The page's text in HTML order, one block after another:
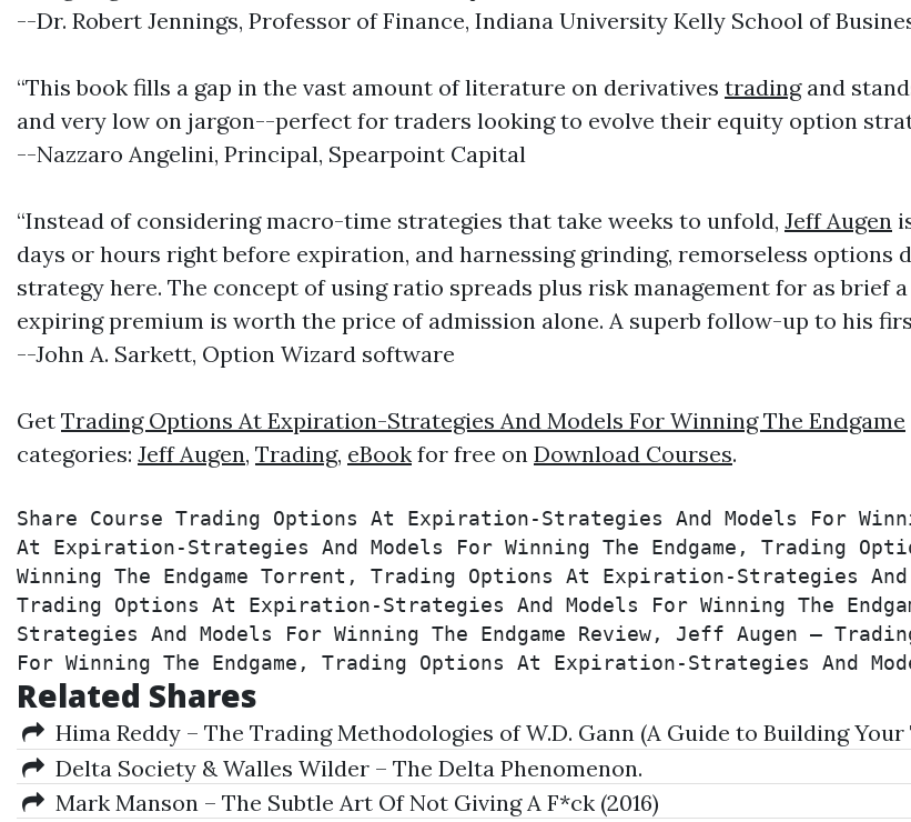
--Dr. Robert Jennings, Professor of Finance, Indiana University Kelly School of
“This book fills a gap in the vast amount of literature on derivatives tradingand
and very low on jargon--perfect for traders looking to evolve their equity option
--Nazzaro Angelini, Principal, Spearpoint Capital
“Instead of considering macro-time strategies that take weeks to unfold, Jeff Augen
days or hours right before expiration, and harnessing grinding, remorseless options
strategy here. The concept of using ratio spreads plus risk management for as brief
expiring premium is worth the price of admission alone. A superb follow-up to his
--John A. Sarkett, Option Wizard software
Get Trading Options At Expiration-Strategies And Models For Winning The Endgame
categories: Jeff Augen, Trading, eBook for free on Download Courses.
Share Course Trading Options At Expiration-Strategies And Models For
At Expiration-Strategies And Models For Winning The Endgame, Trading
Winning The Endgame Torrent, Trading Options At Expiration-Strategies And
Trading Options At Expiration-Strategies And Models For Winning The
Strategies And Models For Winning The Endgame Review, Jeff Augen –
For Winning The Endgame, Trading Options At Expiration-Strategies And
Related Shares
Hima Reddy – The Trading Methodologies of W.D. Gann (A Guide to Building
Delta Society & Walles Wilder – The Delta Phenomenon.
Mark Manson – The Subtle Art Of Not Giving A F*ck (2016)